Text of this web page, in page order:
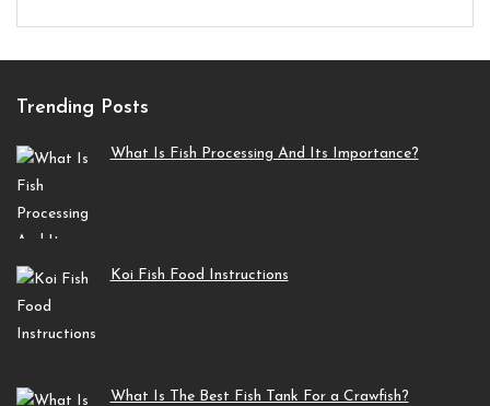
Trending Posts
What Is Fish Processing And Its Importance?
Koi Fish Food Instructions
What Is The Best Fish Tank For a Crawfish?